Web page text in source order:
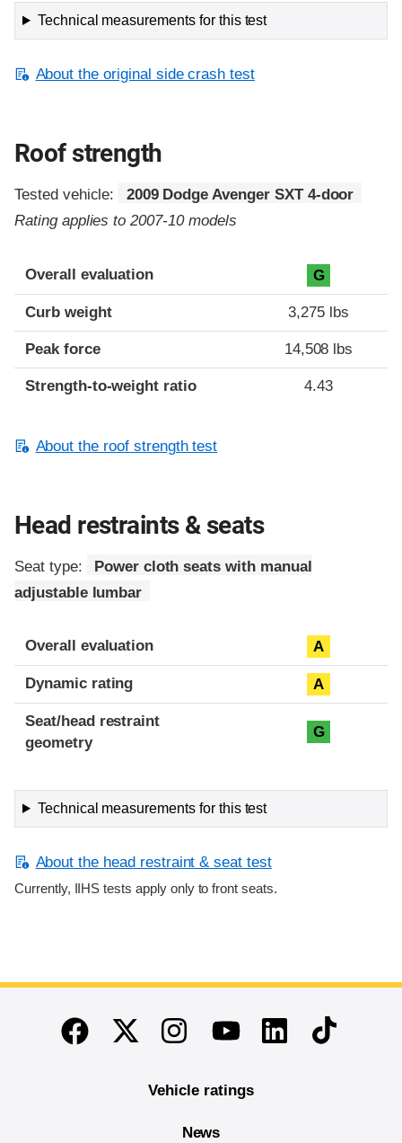
Technical measurements for this test
About the original side crash test
Roof strength
Tested vehicle:
2009 Dodge Avenger SXT 4-door
Rating applies to 2007-10 models
Overall evaluation G
Curb weight 3,275 lbs
Peak force 14,508 lbs
Strength-to-weight ratio 4.43
About the roof strength test
Head restraints & seats
Seat type:
Power cloth seats with manual
adjustable lumbar
Overall evaluation A
Dynamic rating A
Seat/head restraint
geometry
G
Technical measurements for this test
About the head restraint & seat test
Currently, IIHS tests apply only to front seats.
End of main content
FacebookTwitterInstagramYoutubeLinkedinTikTok
Vehicle ratings
News